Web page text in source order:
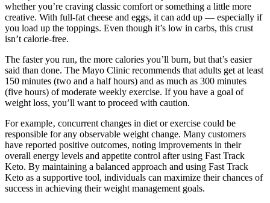
whether you’re craving classic comfort or something a little more
creative. With full-fat cheese and eggs, it can add up — especially if
you load up the toppings. Even though it’s low in carbs, this crust
isn’t calorie-free.
The faster you run, the more calories you’ll burn, but that’s easier
said than done. The Mayo Clinic recommends that adults get at least
150 minutes (two and a half hours) and as much as 300 minutes
(five hours) of moderate weekly exercise. If you have a goal of
weight loss, you’ll want to proceed with caution.
For example‚ concurrent changes in diet or exercise could be
responsible for any observable weight change. Many customers
have reported positive outcomes, noting improvements in their
overall energy levels and appetite control after using Fast Track
Keto. By maintaining a balanced approach and using Fast Track
Keto as a supportive tool, individuals can maximize their chances of
success in achieving their weight management goals.